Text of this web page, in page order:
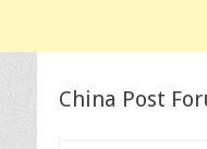
China Post